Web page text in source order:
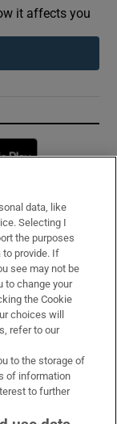
it affects you
window
data, like
Selecting I
the purposes
to provide. If
see may not be
to change your
the Cookie
choices will
refer to our
to the storage of
of information
to further